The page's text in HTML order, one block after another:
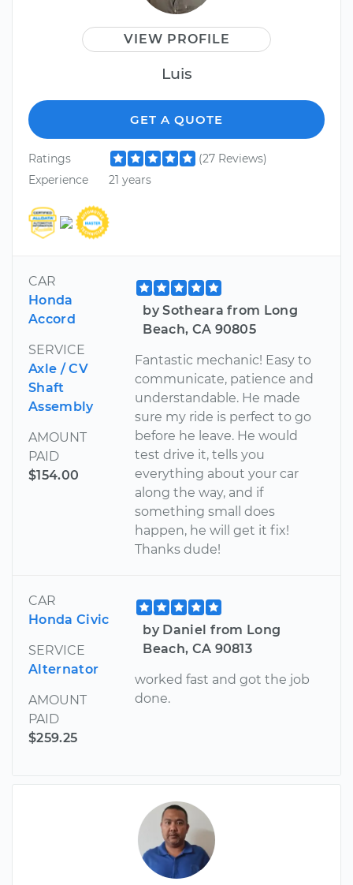
VIEW PROFILE
Luis
GET A QUOTE
Ratings
(27 Reviews)
Experience
21 years
CAR
Honda
Accord
SERVICE
Axle / CV
Shaft
Assembly
AMOUNT
PAID
$154.00
by Sotheara from Long
Beach, CA 90805
Fantastic mechanic! Easy to
communicate, patience and
understandable. He made
sure my ride is perfect to go
before he leave. He would
test drive it, tells you
everything about your car
along the way, and if
something small does
happen, he will get it fix!
Thanks dude!
CAR
Honda Civic
SERVICE
Alternator
AMOUNT
PAID
$259.25
by Daniel from Long
Beach, CA 90813
worked fast and got the job
done.